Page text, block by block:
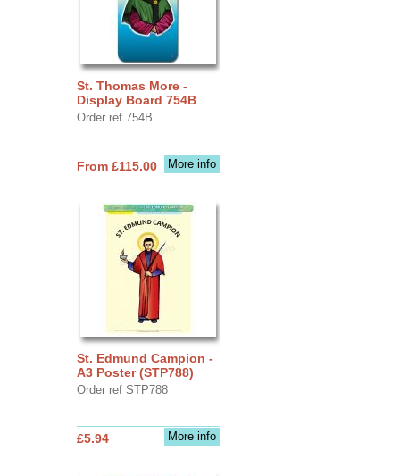
St. Thomas More -
Display Board 754B
Order ref 754B
More info
From £115.00
St. Edmund Campion -
A3 Poster (STP788)
Order ref STP788
More info
£5.94